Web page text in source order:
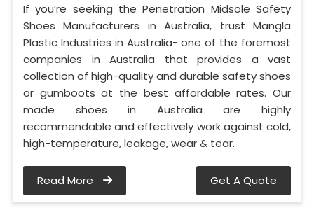
If you’re seeking the Penetration Midsole Safety
Shoes Manufacturers in Australia, trust Mangla
Plastic Industries in Australia- one of the foremost
companies in Australia that provides a vast
collection of high-quality and durable safety shoes
or gumboots at the best affordable rates. Our
made shoes in Australia are highly
recommendable and effectively work against cold,
high-temperature, leakage, wear & tear.
Read More Get A Quote